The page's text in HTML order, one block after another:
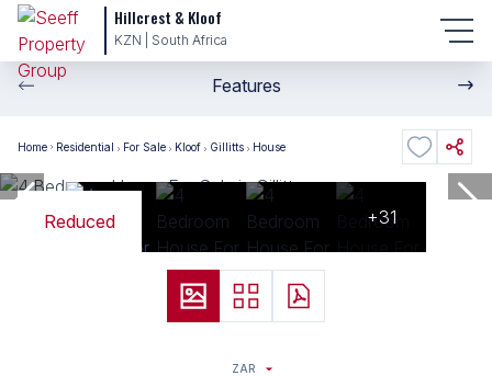
Hillcrest & Kloof
KZN | South Africa
Features
Home Residential For Sale Kloof Gillitts House
Reduced +31
ZAR